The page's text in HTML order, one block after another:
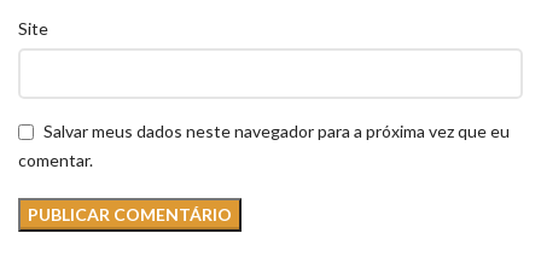
Site
Salvar meus dados neste navegador para a próxima vez que eu
comentar.